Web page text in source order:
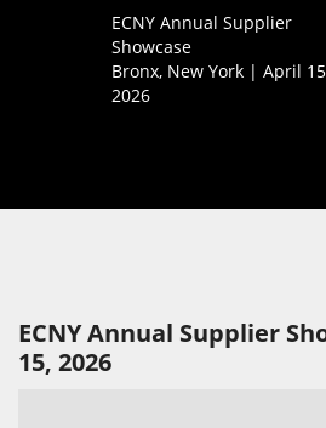
ECNY Annual Supplier
Showcase
Bronx, New York | April
2026
ECNY Annual Supplier
15, 2026